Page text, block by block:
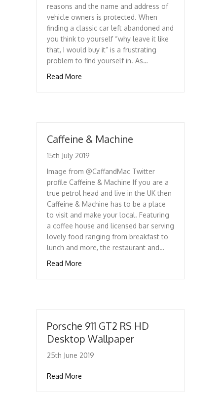
reasons and the name and address of
vehicle owners is protected. When
finding a classic car left abandoned and
you think to yourself “why leave it like
that, I would buy it” is a frustrating
problem to find yourself in. As…
Read More
Caffeine & Machine
15th July 2019
Image from @CaffandMac Twitter
profile Caffeine & Machine If you are a
true petrol head and live in the UK then
Caffeine & Machine has to be a place
to visit and make your local. Featuring
a coffee house and licensed bar serving
lovely food ranging from breakfast to
lunch and more, the restaurant and…
Read More
Porsche 911 GT2 RS HD
Desktop Wallpaper
25th June 2019
Read More